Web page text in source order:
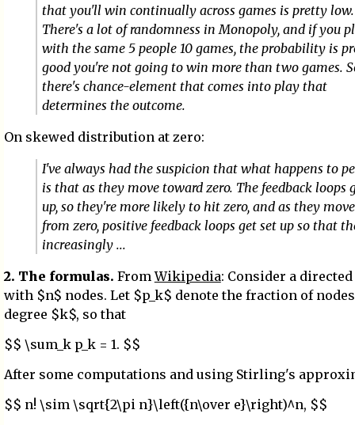
that you'll win continually across games is pretty low.
There's a lot of randomness in Monopoly, and if you
with the same 5 people 10 games, the probability is
good you're not going to win more than two games.
there's chance-element that comes into play that
determines the outcome.
On skewed distribution at zero:
I've always had the suspicion that what happens to
is that as they move toward zero. The feedback loops
up, so they're more likely to hit zero, and as they
from zero, positive feedback loops get set up so that
increasingly ...
2. The formulas. FromWikipedia: Consider a
with $n$ nodes. Let $p_k$ denote the fraction of
degree $k$, so that
$$ \sum_k p_k = 1. $$
After some computations and using Stirling's
$$ n! \sim \sqrt{2\pi n}\left({n\over e}\right)^n, $$